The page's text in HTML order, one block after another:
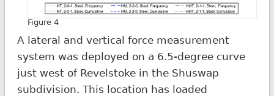
Figure 4
A lateral and vertical force measurement
system was deployed on a 6.5-degree curve
just west of Revelstoke in the Shuswap
subdivision. This location has loaded